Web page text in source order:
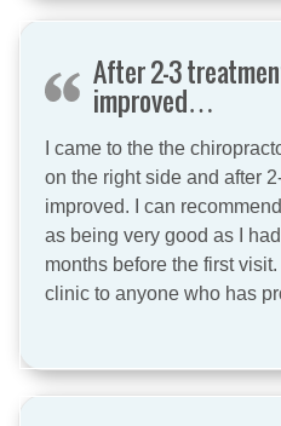
After 2-3
improved…
I came to the the
on the right side and after
improved. I can
as being very good as I
months before the first
clinic to anyone who has